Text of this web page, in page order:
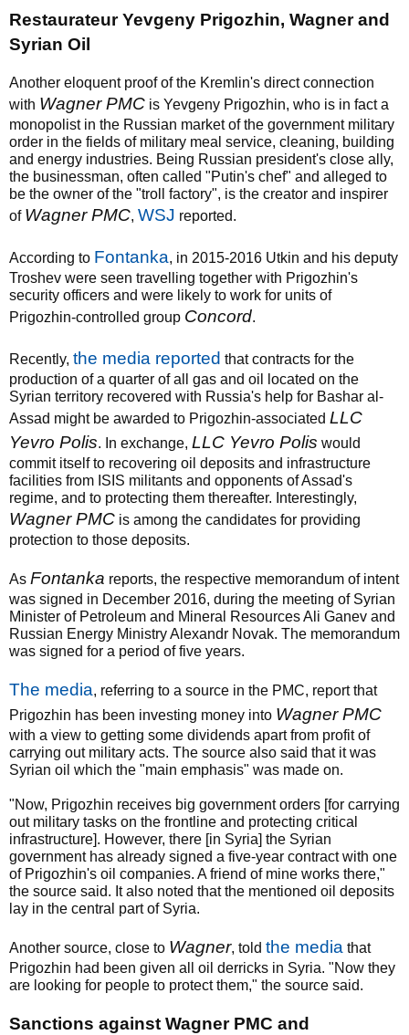
Restaurateur Yevgeny Prigozhin, Wagner and
Syrian Oil
Another eloquent proof of the Kremlin's direct connection
with Wagner PMC is Yevgeny Prigozhin, who is in fact a
monopolist in the Russian market of the government military
order in the fields of military meal service, cleaning, building
and energy industries. Being Russian president's close ally,
the businessman, often called "Putin's chef" and alleged to
be the owner of the "troll factory", is the creator and inspirer
of Wagner PMC, WSJ reported.
According to Fontanka, in 2015-2016 Utkin and his deputy
Troshev were seen travelling together with Prigozhin's
security officers and were likely to work for units of
Prigozhin-controlled group Concord.
Recently, the media reported that contracts for the
production of a quarter of all gas and oil located on the
Syrian territory recovered with Russia's help for Bashar al-
Assad might be awarded to Prigozhin-associated LLC
Yevro Polis. In exchange, LLC Yevro Polis would
commit itself to recovering oil deposits and infrastructure
facilities from ISIS militants and opponents of Assad's
regime, and to protecting them thereafter. Interestingly,
Wagner PMC is among the candidates for providing
protection to those deposits.
As Fontanka reports, the respective memorandum of intent
was signed in December 2016, during the meeting of Syrian
Minister of Petroleum and Mineral Resources Ali Ganev and
Russian Energy Ministry Alexandr Novak. The memorandum
was signed for a period of five years.
The media, referring to a source in the PMC, report that
Prigozhin has been investing money into Wagner PMC
with a view to getting some dividends apart from profit of
carrying out military acts. The source also said that it was
Syrian oil which the "main emphasis" was made on.
"Now, Prigozhin receives big government orders [for carrying
out military tasks on the frontline and protecting critical
infrastructure]. However, there [in Syria] the Syrian
government has already signed a five-year contract with one
of Prigozhin's oil companies. A friend of mine works there,"
the source said. It also noted that the mentioned oil deposits
lay in the central part of Syria.
Another source, close to Wagner, told the media that
Prigozhin had been given all oil derricks in Syria. "Now they
are looking for people to protect them," the source said.
Sanctions against Wagner PMC and